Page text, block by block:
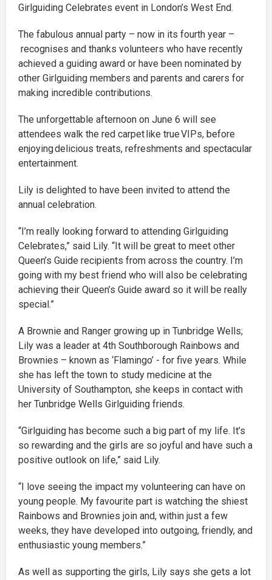
Girlguiding Celebrates event in London’s West End.
The fabulous annual party – now in its fourth year –
recognises and thanks volunteers who have recently
achieved a guiding award or have been nominated by
other Girlguiding members and parents and carers for
making incredible contributions.
The unforgettable afternoon on June 6 will see
attendees walk the red carpet like true VIPs, before
enjoying delicious treats, refreshments and spectacular
entertainment.
Lily is delighted to have been invited to attend the
annual celebration.
“I’m really looking forward to attending Girlguiding
Celebrates,” said Lily. “It will be great to meet other
Queen’s Guide recipients from across the country. I’m
going with my best friend who will also be celebrating
achieving their Queen’s Guide award so it will be really
special.”
A Brownie and Ranger growing up in Tunbridge Wells;
Lily was a leader at 4th Southborough Rainbows and
Brownies – known as ‘Flamingo’ - for five years. While
she has left the town to study medicine at the
University of Southampton, she keeps in contact with
her Tunbridge Wells Girlguiding friends.
“Girlguiding has become such a big part of my life. It’s
so rewarding and the girls are so joyful and have such a
positive outlook on life,” said Lily.
“I love seeing the impact my volunteering can have on
young people. My favourite part is watching the shiest
Rainbows and Brownies join and, within just a few
weeks, they have developed into outgoing, friendly, and
enthusiastic young members.”
As well as supporting the girls, Lily says she gets a lot